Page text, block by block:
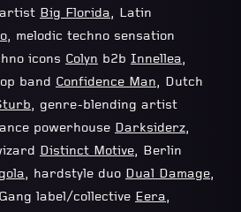
Big Florida, Latin
, melodic techno sensation
icons Colyn b2b Innellea,
band Confidence Man, Dutch
, genre-blending artist
powerhouse Darksiderz,
Distinct Motive, Berlin
, hardstyle duo Dual Damage,
label/collective Eera,